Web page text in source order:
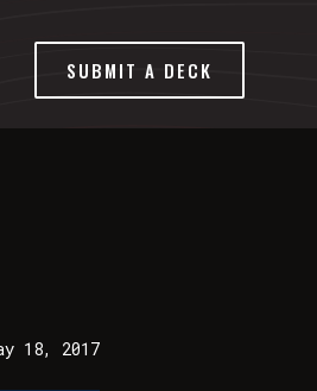
SUBMIT A DECK
18, 2017